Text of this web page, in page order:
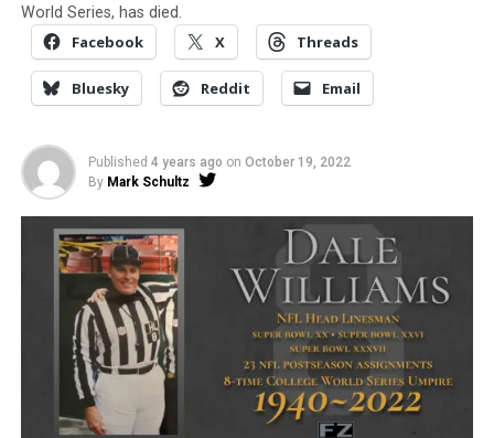
World Series, has died.
Facebook X Threads
Bluesky Reddit Email
Published 4 years ago on October 19, 2022
By Mark Schultz